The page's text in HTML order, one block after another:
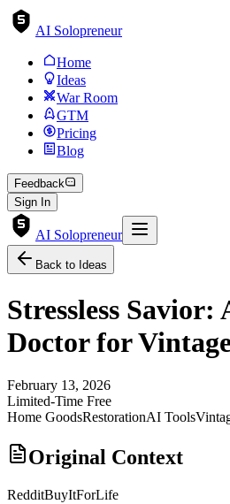
AI Solopreneur
Home
Ideas
War Room
GTM
Pricing
Blog
Feedback
Sign In
AI Solopreneur
Back to Ideas
Stressless
Doctor for
February 13, 2026
Limited-Time Free
Home GoodsRestorationAI Tools
Original Context
RedditBuyItForLife